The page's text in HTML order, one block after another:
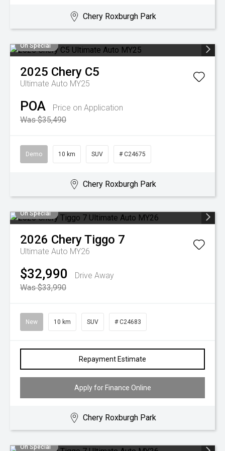
Chery Roxburgh Park
On Special
2025 Chery C5
Ultimate Auto MY25
POA
Price on Application
Was $35,490
Demo 10 km SUV # C24675
Chery Roxburgh Park
On Special
2026 CheryTiggo 7
Ultimate Auto MY26
$32,990
Drive Away
Was $33,990
New 10 km SUV # C24683
Repayment Estimate
Apply for Finance Online
Chery Roxburgh Park
On Special